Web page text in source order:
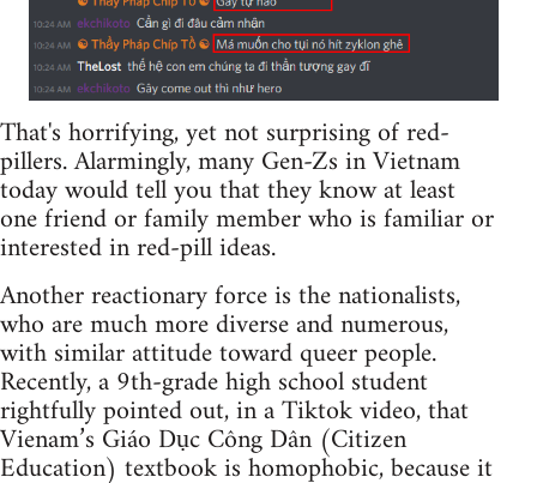
That's horrifying, yet not surprising of red-
pillers. Alarmingly, many Gen-Zs in Vietnam
today would tell you that they know at least
one friend or family member who is familiar or
interested in red-pill ideas.
Another reactionary force is the nationalists,
who are much more diverse and numerous,
with similar attitude toward queer people.
Recently, a 9th-grade high school student
rightfully pointed out, in a Tiktok video, that
Vienam’s Giáo Dục Công Dân (Citizen
Education) textbook is homophobic, because it